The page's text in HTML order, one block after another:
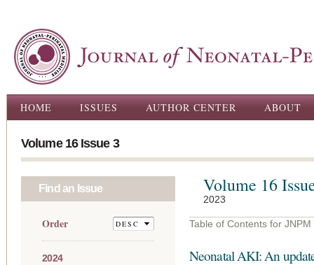
Main menu
HOME ISSUES AUTHOR CENTER ABOUT
Volume 16 Issue 3
Find an Issue
Order
2024
Volume 16
2023
Table of Contents for
Neonatal AKI: An